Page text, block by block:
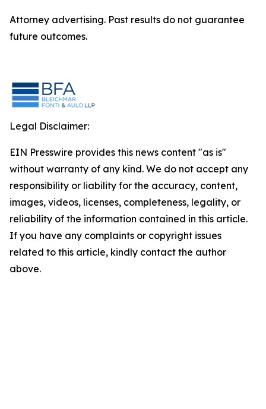
Attorney advertising. Past results do not guarantee
future outcomes.
Legal Disclaimer:
EIN Presswire provides this news content "as is"
without warranty of any kind. We do not accept any
responsibility or liability for the accuracy, content,
images, videos, licenses, completeness, legality, or
reliability of the information contained in this article.
If you have any complaints or copyright issues
related to this article, kindly contact the author
above.